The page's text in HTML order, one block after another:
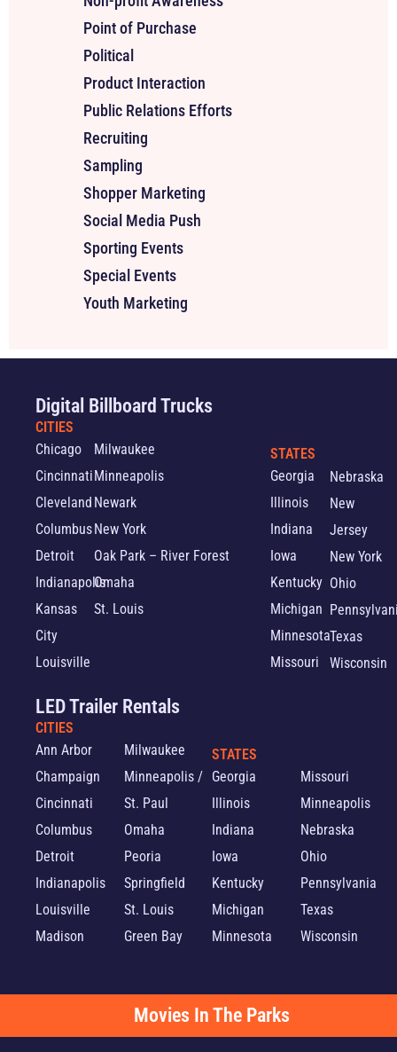
Point of Purchase
Political
Product Interaction
Public Relations Efforts
Recruiting
Sampling
Shopper Marketing
Social Media Push
Sporting Events
Special Events
Youth Marketing
Digital Billboard Trucks
CITIES
Chicago
Cincinnati
Cleveland
Columbus
Detroit
Indianapolis
Kansas
City
Louisville
Milwaukee
Minneapolis
Newark
New York
Oak Park – River Forest
Omaha
St. Louis
STATES
Georgia
Illinois
Indiana
Iowa
Kentucky
Michigan
Minnesota
Missouri
Nebraska
New
Jersey
New York
Ohio
Texas
Wisconsin
LED Trailer Rentals
CITIES
Ann Arbor
Champaign
Cincinnati
Columbus
Detroit
Indianapolis
Louisville
Madison
Milwaukee
Minneapolis /
St. Paul
Omaha
Peoria
Springfield
St. Louis
Green Bay
STATES
Georgia
Illinois
Indiana
Iowa
Kentucky
Michigan
Minnesota
Missouri
Minneapolis
Nebraska
Ohio
Pennsylvania
Texas
Wisconsin
Movies In The Parks